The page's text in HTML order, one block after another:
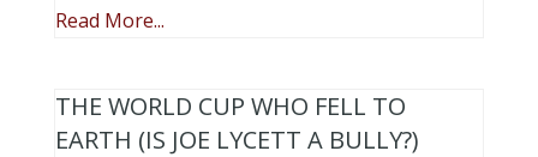
Read More...
THE WORLD CUP WHO FELL TO
EARTH (IS JOE LYCETT A BULLY?)